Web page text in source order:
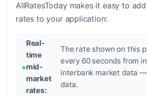
AllRatesToday makes it easy to
rates to your application:
Real-
time
mid-
market
rates:
The rate shown on this
every 60 seconds from
interbank market data
data.